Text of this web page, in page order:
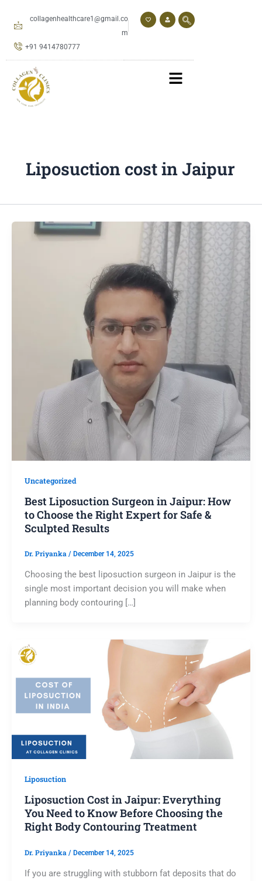
collagenhealthcare1@gmail.co
m
+91 9414780777
Liposuction cost in Jaipur
Uncategorized
Best Liposuction Surgeon in Jaipur: How
to Choose the Right Expert for Safe &
Sculpted Results
Dr. Priyanka / December 14, 2025
Choosing the best liposuction surgeon in Jaipur is the
single most important decision you will make when
planning body contouring […]
Liposuction
Liposuction Cost in Jaipur: Everything
You Need to Know Before Choosing the
Right Body Contouring Treatment
Dr. Priyanka / December 14, 2025
If you are struggling with stubborn fat deposits that do